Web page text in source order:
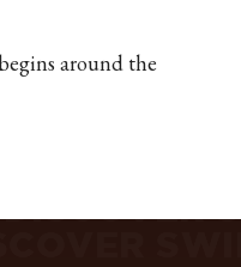
around the
SWIM